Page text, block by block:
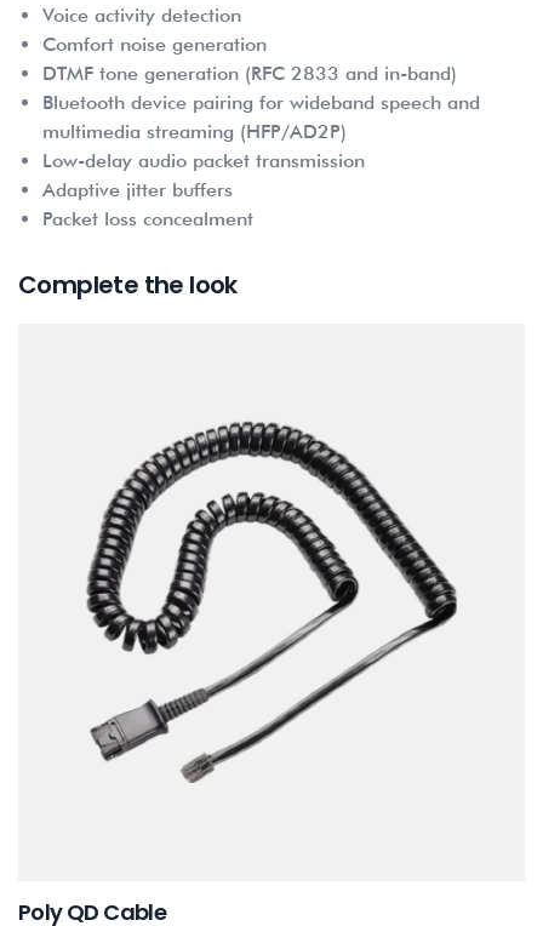
Voice activity detection
Comfort noise generation
DTMF tone generation (RFC 2833 and in-band)
Bluetooth device pairing for wideband speech and
multimedia streaming (HFP/AD2P)
Low-delay audio packet transmission
Adaptive jitter buffers
Packet loss concealment
Complete the look
Poly QD Cable